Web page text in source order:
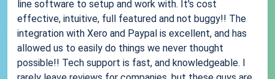
line software to setup and work with. It's cost
effective, intuitive, full featured and not buggy!! The
integration with Xero and Paypal is excellent, and has
allowed us to easily do things we never thought
possible!! Tech support is fast, and knowledgeable. I